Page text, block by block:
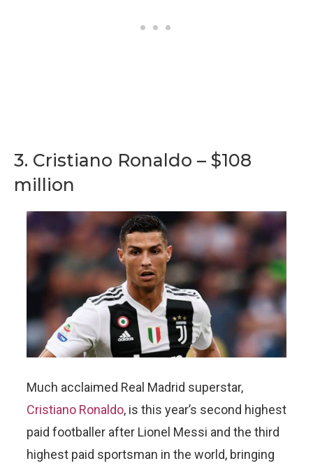
3. Cristiano Ronaldo – $108
million
Much acclaimed Real Madrid superstar,
Cristiano Ronaldo, is this year’s second highest
paid footballer after Lionel Messi and the third
highest paid sportsman in the world, bringing